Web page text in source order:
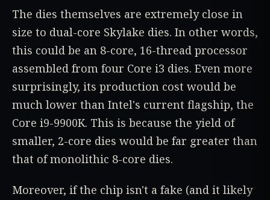
The dies themselves are extremely close in
size to dual-core Skylake dies. In other words,
this could be an 8-core, 16-thread processor
assembled from four Core i3 dies. Even more
surprisingly, its production cost would be
much lower than Intel's current flagship, the
Core i9-9900K. This is because the yield of
smaller, 2-core dies would be far greater than
that of monolithic 8-core dies.
Moreover, if the chip isn't a fake (and it likely